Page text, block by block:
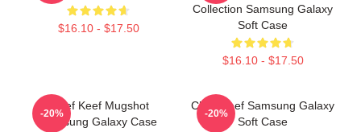
$16.10 - $17.50
Collection Samsung Galaxy
Soft Case
$16.10 - $17.50
Chief Keef Mugshot
Samsung Galaxy Case
-20%
Chief Keef Samsung Galaxy
Soft Case
-20%